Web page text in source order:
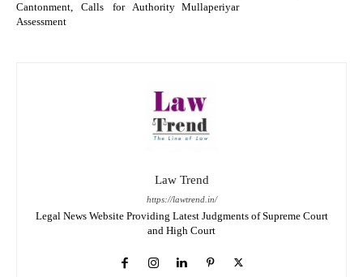
Cantonment, Calls for Authority
Assessment
Mullaperiyar
Law Trend
https://lawtrend.in/
Legal News Website Providing Latest Judgments of Supreme Court
and High Court